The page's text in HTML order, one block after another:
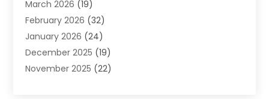
Art And Design(7)
Art Galleries(2)
Art School(3)
Art Supply Store (4)
Arts And Entertainment
March 2026 (19)
February 2026 (32)
January 2026 (24)
December 2025 (19)
November 2025 (22)